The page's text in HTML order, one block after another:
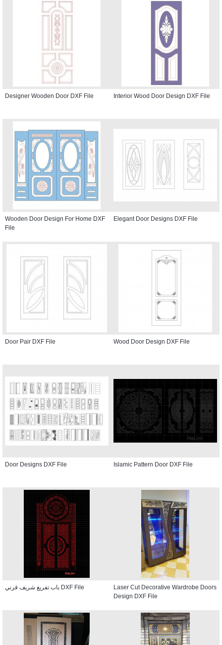
Designer Wooden Door DXF File Interior Wood Door Design DXF File
Wooden Door Design For Home DXF
File
Elegant Door Designs DXF File
Door Pair DXF File Wood Door Design DXF File
Door Designs DXF File Islamic Pattern Door DXF File
باب تفريغ شريف قرني DXF File
Laser Cut Decorative Wardrobe Doors
Design DXF File